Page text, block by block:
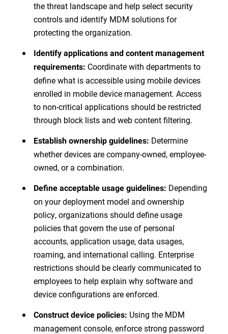
the threat landscape and help select security
controls and identify MDM solutions for
protecting the organization.
Identify applications and content management
requirements: Coordinate with departments to
define what is accessible using mobile devices
enrolled in mobile device management. Access
to non-critical applications should be restricted
through block lists and web content filtering.
Establish ownership guidelines: Determine
whether devices are company-owned, employee-
owned, or a combination.
Define acceptable usage guidelines: Depending
on your deployment model and ownership
policy, organizations should define usage
policies that govern the use of personal
accounts, application usage, data usages,
roaming, and international calling. Enterprise
restrictions should be clearly communicated to
employees to help explain why software and
device configurations are enforced.
Construct device policies: Using the MDM
management console, enforce strong password